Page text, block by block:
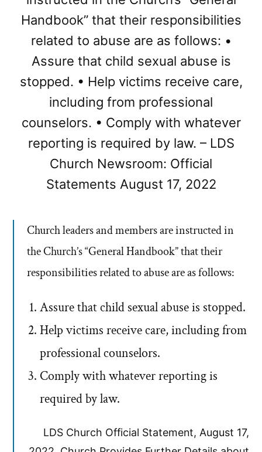
Handbook” that their responsibilities
related to abuse are as follows: •
Assure that child sexual abuse is
stopped. • Help victims receive care,
including from professional
counselors. • Comply with whatever
reporting is required by law. – LDS
Church Newsroom: Official
Statements August 17, 2022
Church leaders and members are instructed in
the Church’s “General Handbook” that their
responsibilities related to abuse are as follows:
Assure that child sexual abuse is stopped.
Help victims receive care, including from
professional counselors.
Comply with whatever reporting is
required by law.
LDS Church Official Statement, August 17,